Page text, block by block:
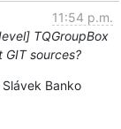
11:54 p.m.
TQGroupBox
sources?
Banko